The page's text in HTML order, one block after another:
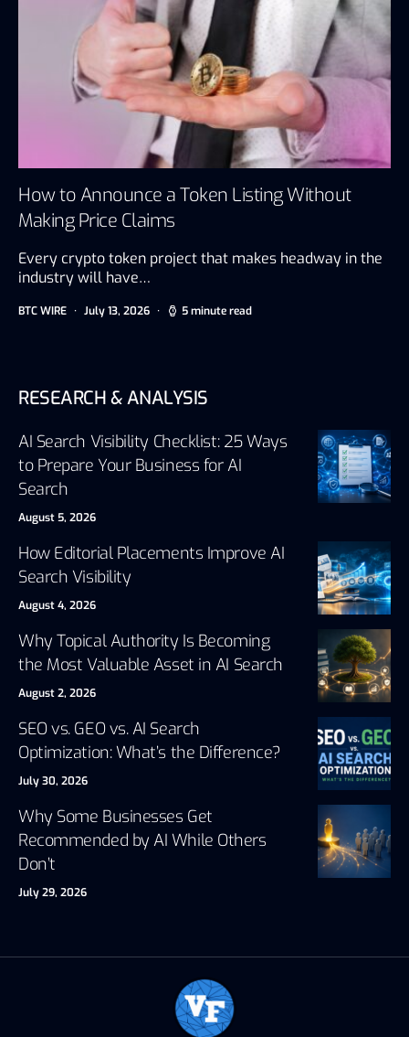
How to Announce a Token Listing Without
Making Price Claims
Every crypto token project that makes headway in the
industry will have…
BTC WIRE July 13, 2026 5 minute read
RESEARCH & ANALYSIS
AI Search Visibility Checklist: 25 Ways
to Prepare Your Business for AI
Search
August 5, 2026
How Editorial Placements Improve AI
Search Visibility
August 4, 2026
Why Topical Authority Is Becoming
the Most Valuable Asset in AI Search
August 2, 2026
SEO vs. GEO vs. AI Search
Optimization: What’s the Difference?
July 30, 2026
Why Some Businesses Get
Recommended by AI While Others
Don’t
July 29, 2026